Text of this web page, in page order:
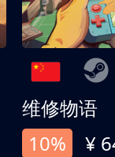
维修物语
10%
¥